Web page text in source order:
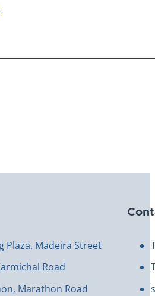
Plaza, Madeira Street
Road
Marathon Road